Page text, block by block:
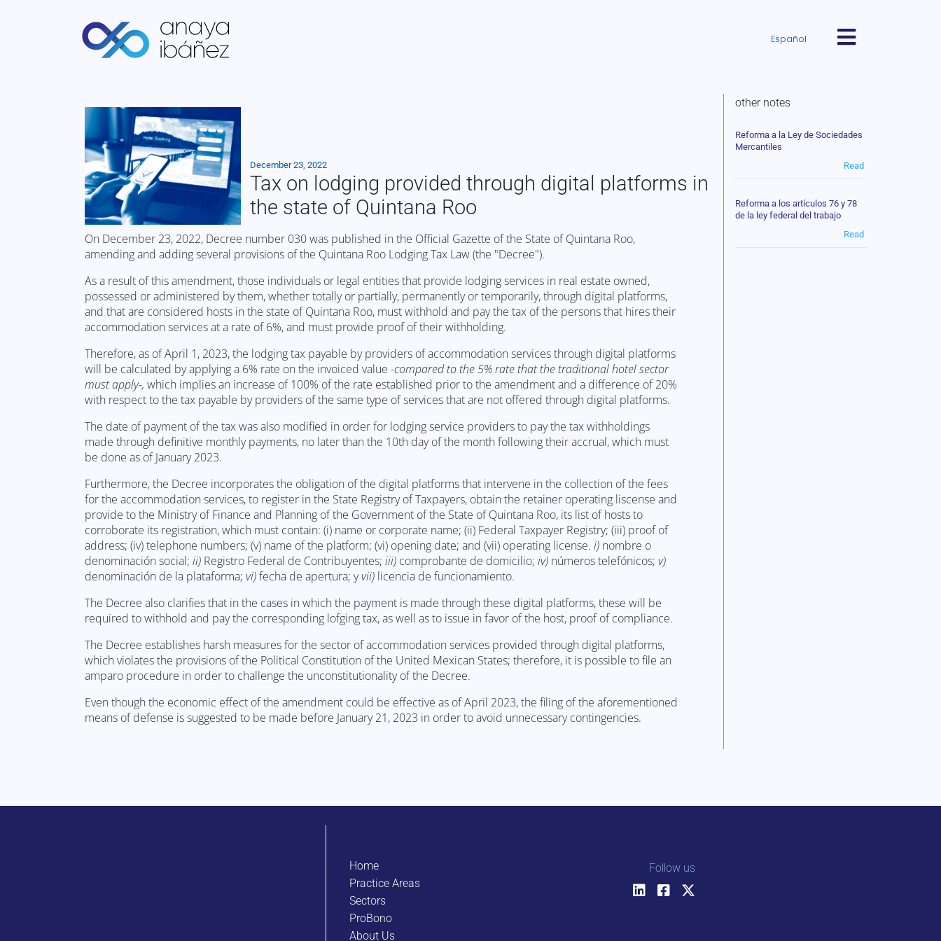
Español
December 23, 2022
Tax on lodging provided through digital platforms in
the state of Quintana Roo
On December 23, 2022, Decree number 030 was published in the Official Gazette of the State of Quintana Roo,
amending and adding several provisions of the Quintana Roo Lodging Tax Law (the "Decree").
As a result of this amendment, those individuals or legal entities that provide lodging services in real estate owned,
possessed or administered by them, whether totally or partially, permanently or temporarily, through digital platforms,
and that are considered hosts in the state of Quintana Roo, must withhold and pay the tax of the persons that hires their
accommodation services at a rate of 6%, and must provide proof of their withholding.
Therefore, as of April 1, 2023, the lodging tax payable by providers of accommodation services through digital platforms
will be calculated by applying a 6% rate on the invoiced value -compared to the 5% rate that the traditional hotel sector
must apply-, which implies an increase of 100% of the rate established prior to the amendment and a difference of 20%
with respect to the tax payable by providers of the same type of services that are not offered through digital platforms.
The date of payment of the tax was also modified in order for lodging service providers to pay the tax withholdings
made through definitive monthly payments, no later than the 10th day of the month following their accrual, which must
be done as of January 2023.
Furthermore, the Decree incorporates the obligation of the digital platforms that intervene in the collection of the fees
for the accommodation services, to register in the State Registry of Taxpayers, obtain the retainer operating liscense and
provide to the Ministry of Finance and Planning of the Government of the State of Quintana Roo, its list of hosts to
corroborate its registration, which must contain: (i) name or corporate name; (ii) Federal Taxpayer Registry; (iii) proof of
address; (iv) telephone numbers; (v) name of the platform; (vi) opening date; and (vii) operating license. i) nombre o
denominación social; ii) Registro Federal de Contribuyentes; iii) comprobante de domicilio; iv) números telefónicos; v)
denominación de la plataforma; vi)fecha de apertura; yvii) licencia de funcionamiento.
The Decree also clarifies that in the cases in which the payment is made through these digital platforms, these will be
required to withhold and pay the corresponding lofging tax, as well as to issue in favor of the host, proof of compliance.
The Decree establishes harsh measures for the sector of accommodation services provided through digital platforms,
which violates the provisions of the Political Constitution of the United Mexican States; therefore, it is possible to file an
amparo procedure in order to challenge the unconstitutionality of the Decree.
Even though the economic effect of the amendment could be effective as of April 2023, the filing of the aforementioned
means of defense is suggested to be made before January 21, 2023 in order to avoid unnecessary contingencies.
other notes
Reforma a la Ley de Sociedades
Mercantiles
Read
Reforma a los artículos 76 y 78
de la ley federal del trabajo
Read
Home
Practice Areas
Sectors
ProBono
About Us
Follow us